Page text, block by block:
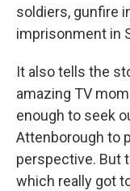
soldiers, gunfire
imprisonment in
It also tells the
amazing TV
enough to seek
Attenborough to
perspective. But
which really got